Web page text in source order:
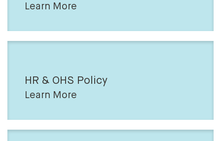
Learn More
HR & OHS Policy
Learn More